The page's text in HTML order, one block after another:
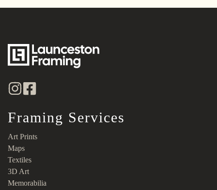
Framing Services
Art Prints
Maps
Textiles
3D Art
Memorabilia